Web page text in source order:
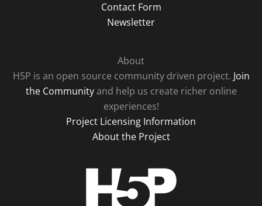
Contact Form
Newsletter
About
H5P is an open source community driven project. Join
the Communityand help us create richer online
experiences!
Project Licensing Information
About the Project